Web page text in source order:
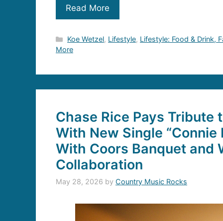
Read More
Categories
Koe Wetzel, Lifestyle, Lifestyle: Food & Drink,
More
Chase Rice Pays Tribute
With New Single “Connie
With Coors Banquet and
Collaboration
May 28, 2026 by Country Music Rocks